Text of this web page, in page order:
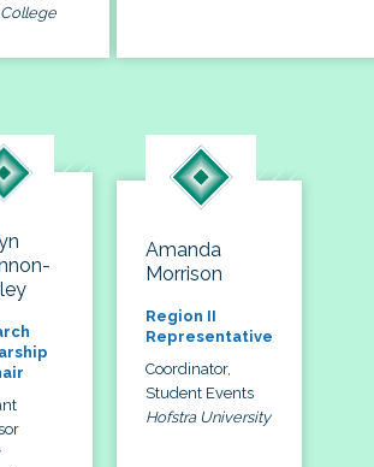
Amanda
Morrison
Region II
Representative
Coordinator,
Student Events
Hofstra University